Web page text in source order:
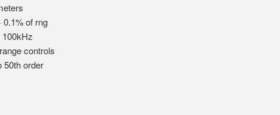
0.1% of rng
controls
50th order